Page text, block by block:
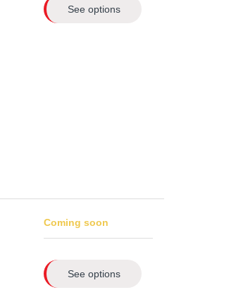
See options
Coming soon
See options